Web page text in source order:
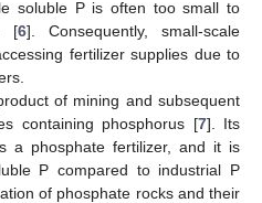
soluble P is often too small to
[6]. Consequently, small-scale
fertilizer supplies due to
of mining and subsequent
containing phosphorus [7]. Its
a phosphate fertilizer, and it is
P compared to industrial P
of phosphate rocks and their